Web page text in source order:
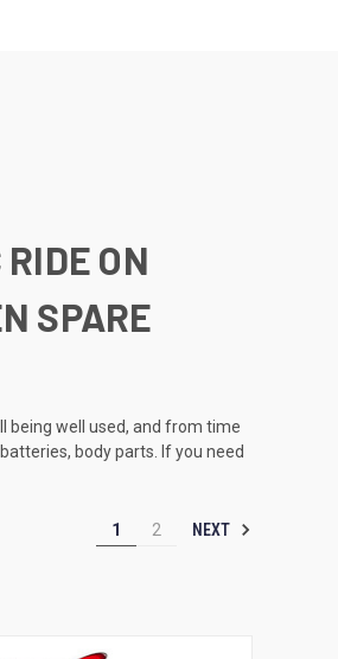
ON
SPARE
being well used, and from time
body parts. If you need
1 2 NEXT